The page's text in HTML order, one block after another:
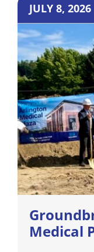
JULY 8, 2026
Medical